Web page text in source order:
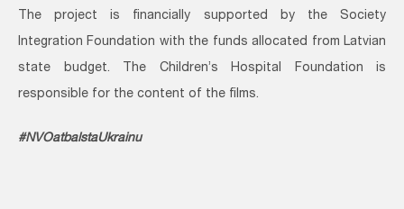
The project is financially supported by the Society
Integration Foundation with the funds allocated from Latvian
state budget. The Children’s Hospital Foundation is
responsible for the content of the films.
#NVOatbalstaUkrainu